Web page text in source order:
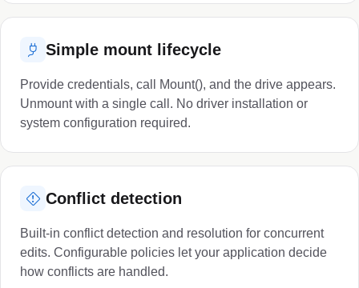
Simple mount lifecycle
Provide credentials, call Mount(), and the drive appears.
Unmount with a single call. No driver installation or
system configuration required.
Conflict detection
Built-in conflict detection and resolution for concurrent
edits. Configurable policies let your application decide
how conflicts are handled.